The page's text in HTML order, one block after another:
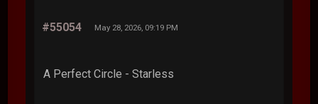
#55054 May 28, 2026, 09:19 PM
A Perfect Circle - Starless